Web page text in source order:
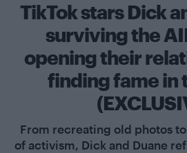
TikTok stars Dick
surviving the
opening their
finding fame in
From recreating old photos
of activism, Dick and Duane